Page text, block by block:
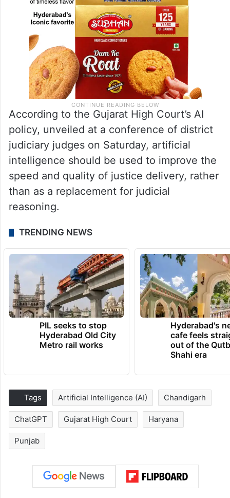
According to the Gujarat High Court’s AI
policy, unveiled at a conference of district
judiciary judges on Saturday, artificial
intelligence should be used to improve the
speed and quality of justice delivery, rather
than as a replacement for judicial
reasoning.
TRENDING NEWS
PIL seeks to stop
Hyderabad Old City
Metro rail works
Hyderabad's
cafe feels
out of the
Shahi era
Tags Artificial Intelligence (AI) Chandigarh
ChatGPT Gujarat High Court Haryana
Punjab